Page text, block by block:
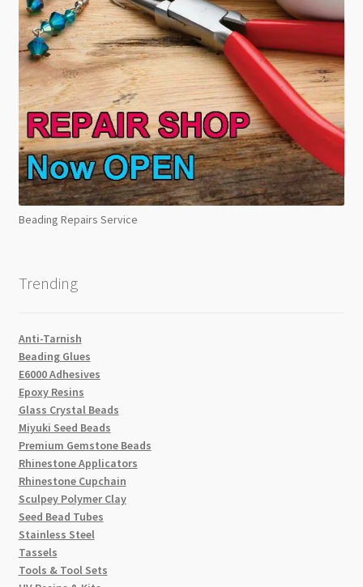
Beading Repairs Service
Trending
Anti-Tarnish
Beading Glues
E6000 Adhesives
Epoxy Resins
Glass Crystal Beads
Miyuki Seed Beads
Premium Gemstone Beads
Rhinestone Applicators
Rhinestone Cupchain
Sculpey Polymer Clay
Seed Bead Tubes
Stainless Steel
Tassels
Tools & Tool Sets